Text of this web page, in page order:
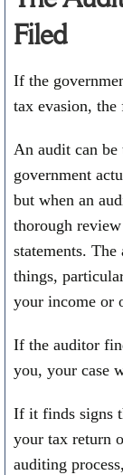
Filed
If the
tax evasion,
An audit can
government
but when an
thorough
statements.
things,
your income or
If the auditor
you, your case
If it finds signs
your tax return
auditing